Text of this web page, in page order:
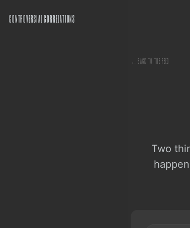
CONTROVERSIAL CORRELATIONS
←BACK TO THE FEED
Two